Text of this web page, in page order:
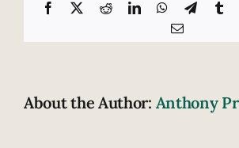
Facebook RedditLinkedInWhatsApp
Email
About the Author: Anthony